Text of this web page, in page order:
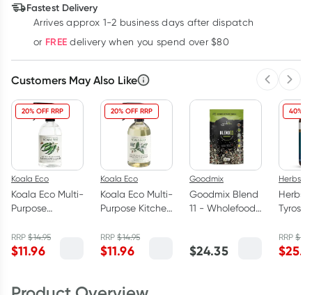
Learn more
Fastest Delivery
Arrives approx 1-2 business days after dispatch
or FREE delivery when you spend over $80
Customers May Also Like
20% OFF RRP
Koala Eco
Koala Eco Multi-
Purpose
Cleaner
Australian
RRP$14.95
$11.96
20% OFF RRP
Koala Eco
Koala Eco Multi-
Purpose Kitchen
Myrtle &
Mandarin
RRP$14.95
$11.96
Goodmix
Goodmix Blend
11 - Wholefood
$24.35
40%
Herbs
Herbs
RRP$
$